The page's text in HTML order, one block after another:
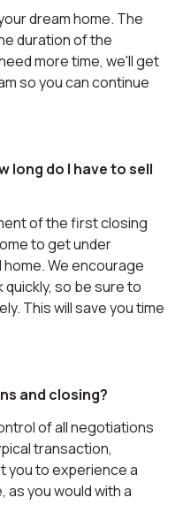
dream home. The
duration of the
more time, we'll get
so you can continue
long do I have to sell
of the first closing
to get under
We encourage
so be sure to
This will save you time
and closing?
of all negotiations
transaction,
you to experience a
you would with a